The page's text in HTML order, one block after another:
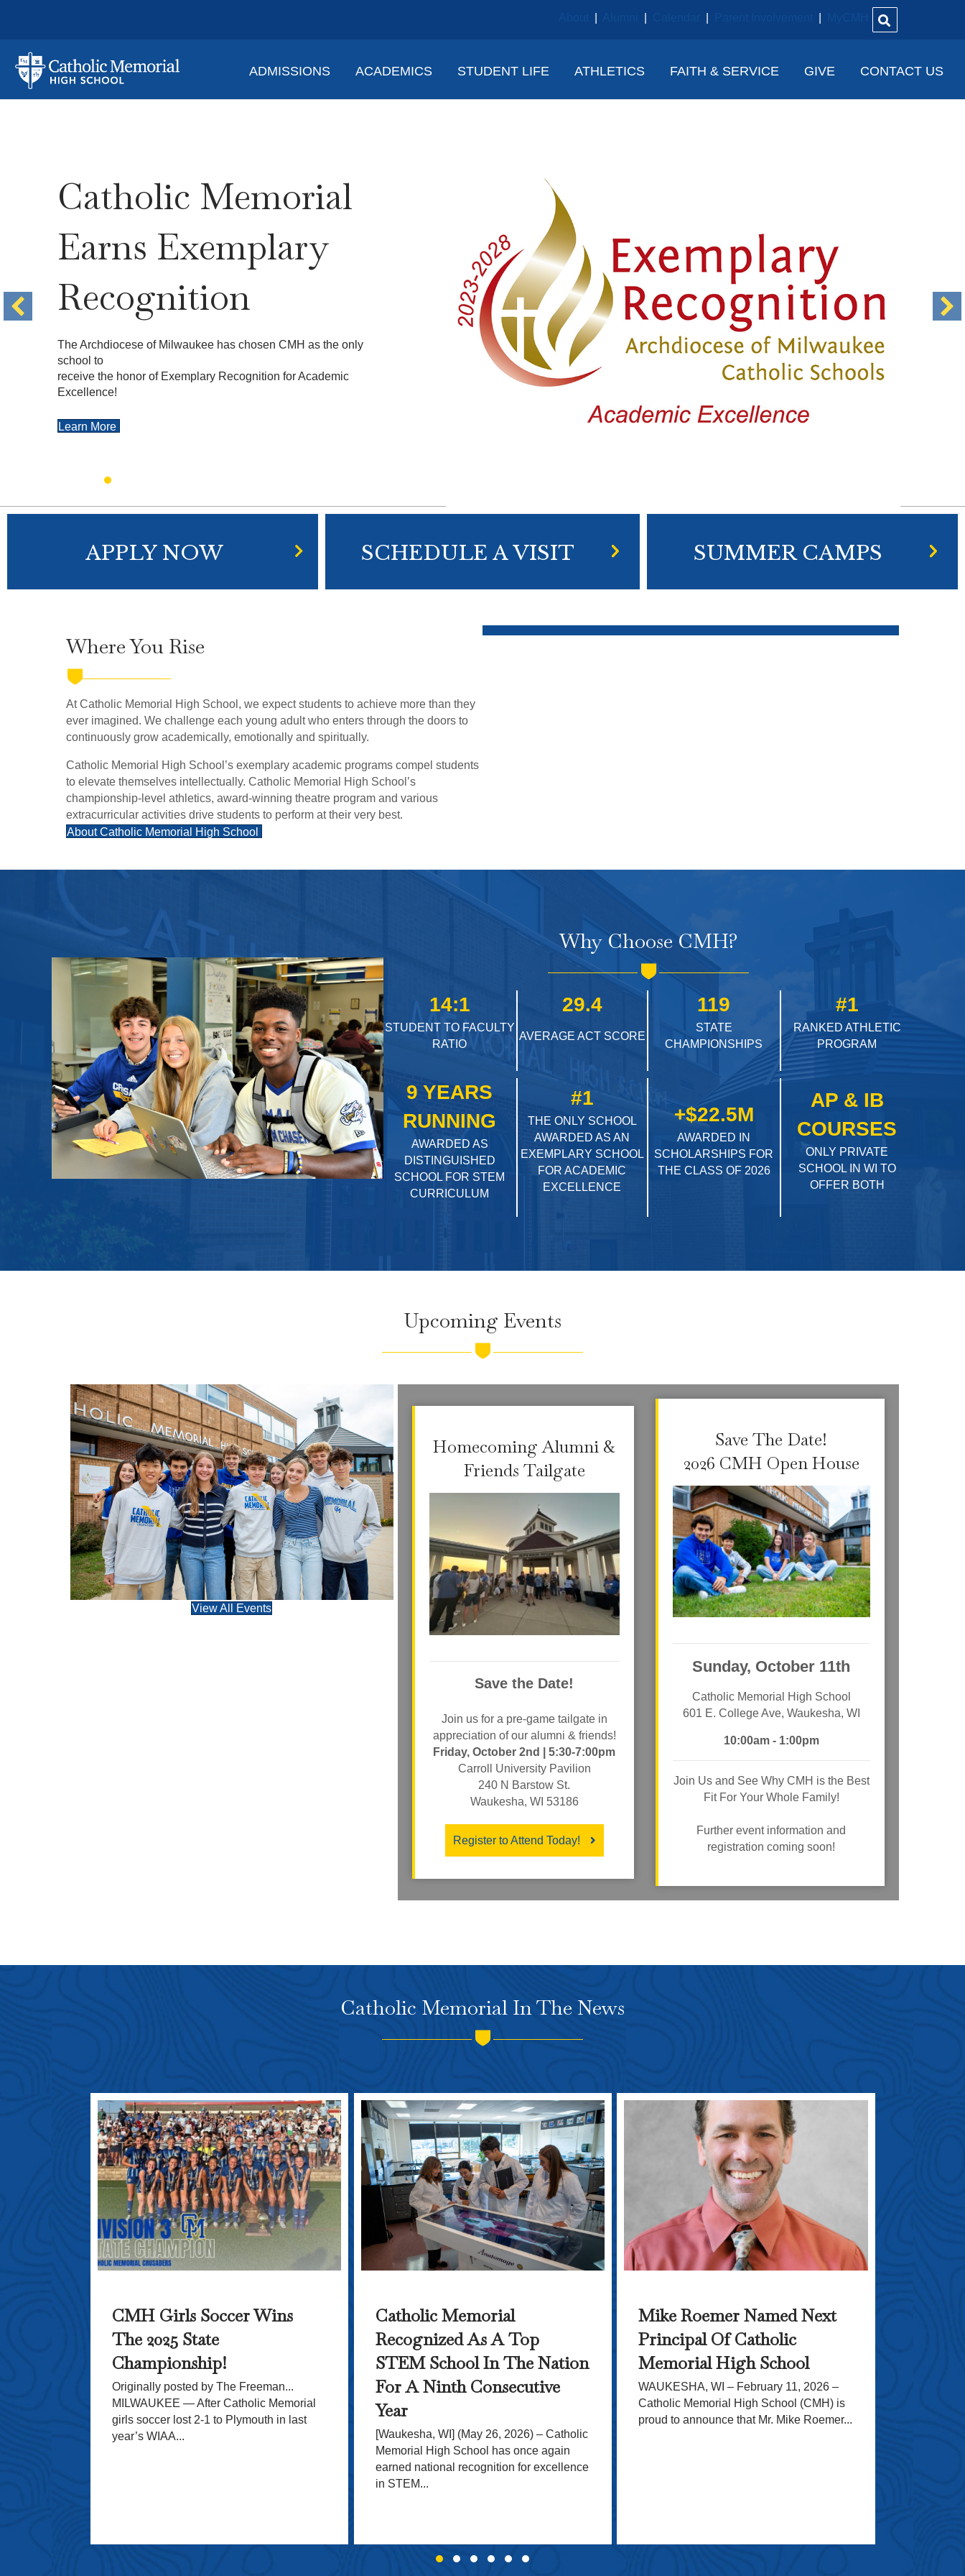
ADMISSIONS ACADEMICS STUDENT LIFE ATHLETICS FAITH & SERVICE GIVE CONTACT US
Catholic Memorial
Earns Exemplary
Recognition
The Archdiocese of Milwaukee has chosen CMH as the only
school to
receive the honor of Exemplary Recognition for Academic
Excellence!
Learn More
APPLY NOW SCHEDULE A VISIT SUMMER CAMPS
Where You Rise
At Catholic Memorial High School, we expect students to achieve more than they
ever imagined. We challenge each young adult who enters through the doors to
continuously grow academically, emotionally and spiritually.
Catholic Memorial High School’s exemplary academic programs compel students
to elevate themselves intellectually. Catholic Memorial High School’s
championship-level athletics, award-winning theatre program and various
extracurricular activities drive students to perform at their very best.
About Catholic Memorial High School
Why Choose CMH?
14:1
STUDENT TO FACULTY
RATIO
29.4
AVERAGE ACT SCORE
119
STATE
CHAMPIONSHIPS
#1
RANKED ATHLETIC
PROGRAM
9 YEARS
RUNNING
AWARDED AS
DISTINGUISHED
SCHOOL FOR STEM
CURRICULUM
#1
THE ONLY SCHOOL
AWARDED AS AN
EXEMPLARY SCHOOL
FOR ACADEMIC
EXCELLENCE
+$22.5M
AWARDED IN
SCHOLARSHIPS FOR
THE CLASS OF 2026
AP & IB
COURSES
ONLY PRIVATE
SCHOOL IN WI TO
OFFER BOTH
Upcoming Events
View All Events
Homecoming Alumni &
Friends Tailgate
Save the Date!
Join us for a pre-game tailgate in
appreciation of our alumni & friends!
Friday, October 2nd | 5:30-7:00pm
Carroll University Pavilion
240 N Barstow St.
Waukesha, WI 53186
Register to Attend Today!
Save The Date!
2026 CMH Open House
Sunday, October 11th
Catholic Memorial High School
601 E. College Ave, Waukesha, WI
10:00am - 1:00pm
Join Us and See Why CMH is the Best
Fit For Your Whole Family!
Further event information and
registration coming soon!
Catholic Memorial In The News
CMH Girls Soccer Wins
The 2025 State
Championship!
Originally posted by The Freeman...
MILWAUKEE — After Catholic Memorial
girls soccer lost 2-1 to Plymouth in last
year’s WIAA...
Catholic Memorial
Recognized As A Top
STEM School In The Nation
For A Ninth Consecutive
Year
[Waukesha, WI] (May 26, 2026) – Catholic
Memorial High School has once again
earned national recognition for excellence
in STEM...
Mike Roemer Named Next
Principal Of Catholic
Memorial High School
WAUKESHA, WI – February 11, 2026 –
Catholic Memorial High School (CMH) is
proud to announce that Mr. Mike Roemer...